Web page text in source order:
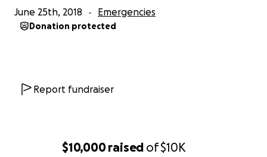
$10,000raised of$10K
June 25th, 2018 Emergencies
Donation protected
Report fundraiser